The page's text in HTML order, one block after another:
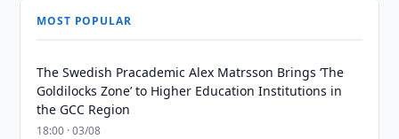
MOST POPULAR
The Swedish Pracademic Alex Matrsson Brings ‘The
Goldilocks Zone’ to Higher Education Institutions in
the GCC Region
18:00 · 03/08